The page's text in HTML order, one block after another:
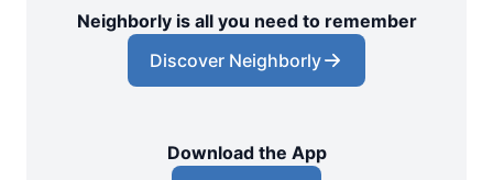
Neighborly is all you need to remember
Discover Neighborly
Download the App